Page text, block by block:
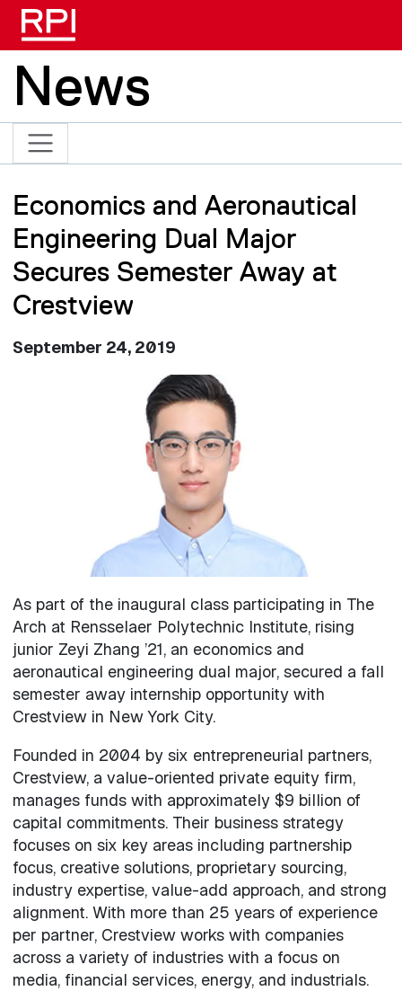
News
Economics and Aeronautical
Engineering Dual Major
Secures Semester Away at
Crestview
September 24, 2019
As part of the inaugural class participating in The
Arch at Rensselaer Polytechnic Institute, rising
junior Zeyi Zhang ’21, an economics and
aeronautical engineering dual major, secured a fall
semester away internship opportunity with
Crestview in New York City.
Founded in 2004 by six entrepreneurial partners,
Crestview, a value-oriented private equity firm,
manages funds with approximately $9 billion of
capital commitments. Their business strategy
focuses on six key areas including partnership
focus, creative solutions, proprietary sourcing,
industry expertise, value-add approach, and strong
alignment. With more than 25 years of experience
per partner, Crestview works with companies
across a variety of industries with a focus on
media, financial services, energy, and industrials.